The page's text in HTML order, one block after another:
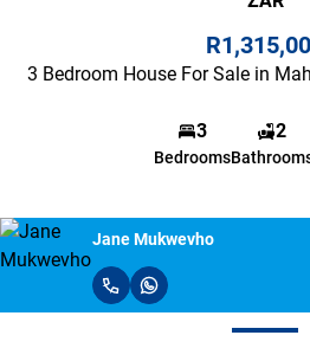
3 Bedroom House For Sale in
3
Bedrooms
2
Jane Mukwevho